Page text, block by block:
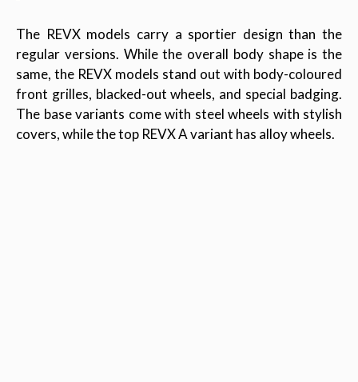
The REVX models carry a sportier design than the
regular versions. While the overall body shape is the
same, the REVX models stand out with body-coloured
front grilles, blacked-out wheels, and special badging.
The base variants come with steel wheels with stylish
covers, while the top REVX A variant has alloy wheels.